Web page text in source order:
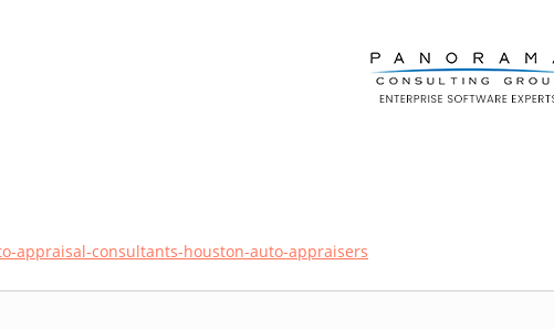
appraisal-consultants-houston-auto-appraisers